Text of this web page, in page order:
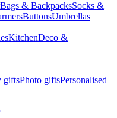
Bags & BackpacksSocks &
ButtonsUmbrellas
KitchenDeco &
giftsPhoto giftsPersonalised